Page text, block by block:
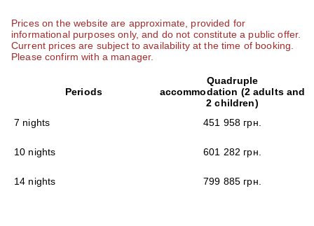
Prices on the website are approximate, provided for
informational purposes only, and do not constitute a public offer.
Current prices are subject to availability at the time of booking.
Please confirm with a manager.
Periods
Quadruple
accommodation (2 adults and
2 children)
7 nights
451 958 грн.
10 nights 601 282 грн.
14 nights 799 885 грн.